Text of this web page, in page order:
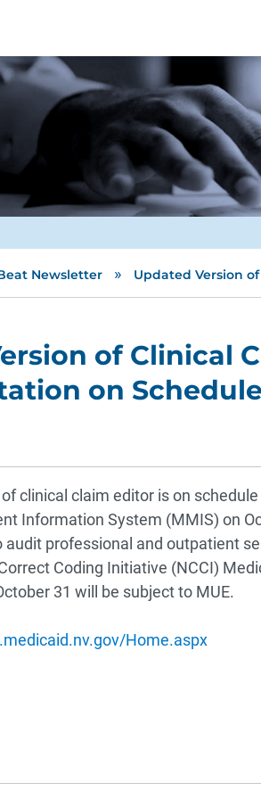
Newsletter » Updated Version
of Clinical
on
clinical claim editor is on
Information System (MMIS) on
audit professional and outpatient
Coding Initiative (NCCI)
31 will be subject to MUE.
Home.aspx